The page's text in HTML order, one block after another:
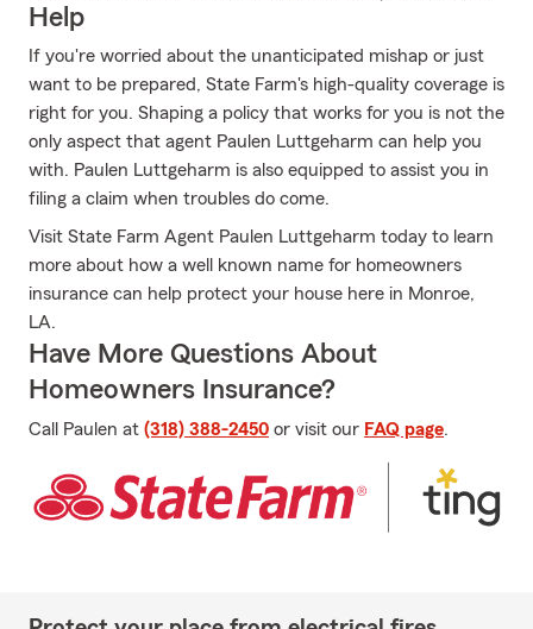
Help
If you're worried about the unanticipated mishap or just
want to be prepared, State Farm's high-quality coverage is
right for you. Shaping a policy that works for you is not the
only aspect that agent Paulen Luttgeharm can help you
with. Paulen Luttgeharm is also equipped to assist you in
filing a claim when troubles do come.
Visit State Farm Agent Paulen Luttgeharm today to learn
more about how a well known name for homeowners
insurance can help protect your house here in Monroe,
LA.
Have More Questions About
Homeowners Insurance?
Call Paulen at (318) 388-2450 or visit our FAQ page.